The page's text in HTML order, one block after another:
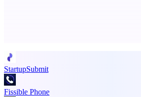
StartupSubmit
Fissible Phone